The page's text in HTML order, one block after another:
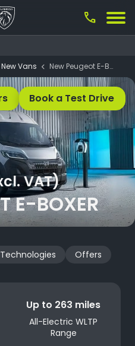
call
New Vans New Peugeot E-Boxer
VAT)
E-BOXER
Book a Test Drive
Technologies Offers
Up to 263 miles
All-Electric WLTP
Range